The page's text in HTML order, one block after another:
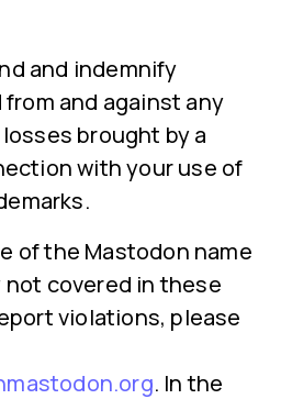
and indemnify
and against any
brought by a
with your use of
of the Mastodon name
not covered in these
violations, please
. In the